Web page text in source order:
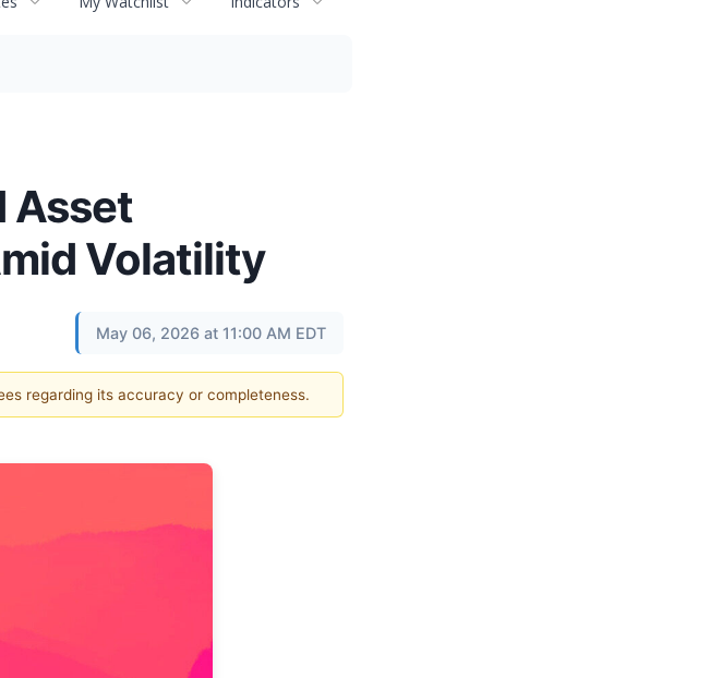
Asset
Volatility
May 06, 2026 at 11:00 AM EDT
regarding its accuracy or completeness.